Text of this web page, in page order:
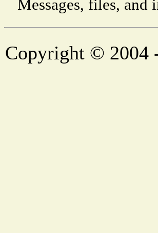
Messages, files,
Copyright © 2004